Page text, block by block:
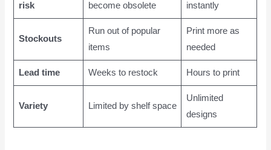
risk
become obsolete
instantly
Stockouts
Run out of popular
items
Print more as
needed
Lead time Weeks to restock Hours to print
Variety Limited by shelf space
Unlimited
designs